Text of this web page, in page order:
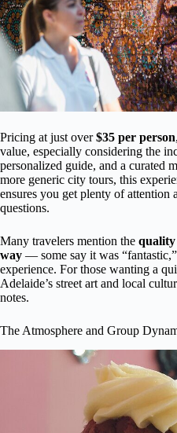
Pricing at just over$35 per person
value, especially considering the
personalized guide, and a curated
more generic city tours, this
ensures you get plenty of attention
questions.
Many travelers mention the quality
way — some say it was
experience. For those wanting a
Adelaide’s street art and local
notes.
The Atmosphere and Group